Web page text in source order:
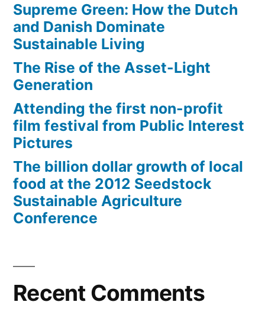
Supreme Green: How the Dutch
and Danish Dominate
Sustainable Living
The Rise of the Asset-Light
Generation
Attending the first non-profit
film festival from Public Interest
Pictures
The billion dollar growth of local
food at the 2012 Seedstock
Sustainable Agriculture
Conference
Recent Comments